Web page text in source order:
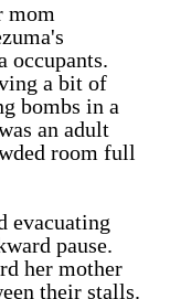
mom
occupants.
a bit of
bombs in a
an adult
room full
evacuating
pause.
her mother
their stalls.